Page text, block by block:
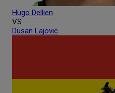
Hugo Dellien
VS
Dusan Lajovic